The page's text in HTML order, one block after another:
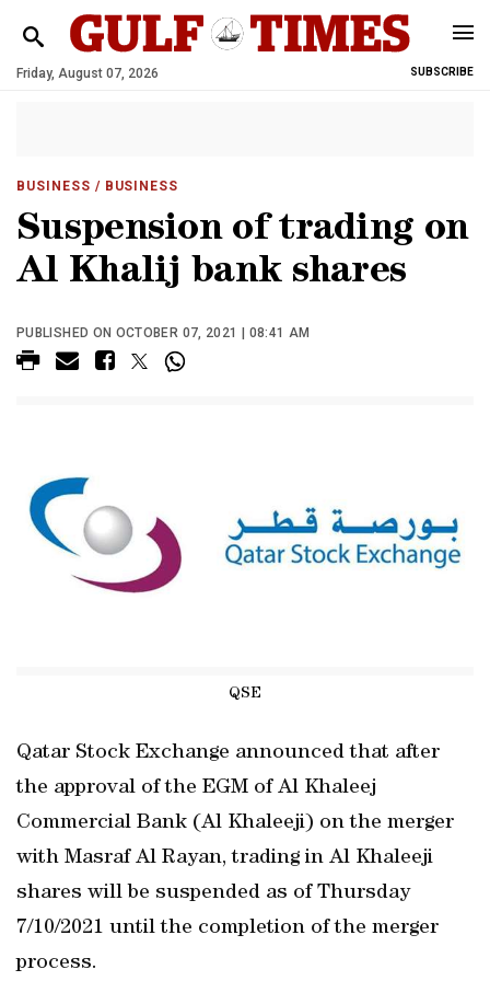
Friday, August 07, 2026 SUBSCRIBE
BUSINESS / BUSINESS
Suspension of trading on
Al Khalij bank shares
PUBLISHED ON OCTOBER 07, 2021 | 08:41 AM
QSE
Qatar Stock Exchange announced that after
the approval of the EGM of Al Khaleej
Commercial Bank (Al Khaleeji) on the merger
with Masraf Al Rayan, trading in Al Khaleeji
shares will be suspended as of Thursday
7/10/2021 until the completion of the merger
process.